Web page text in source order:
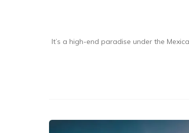
It’s a high-end paradise under the